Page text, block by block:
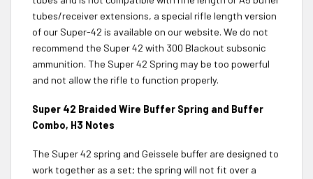
tubes/receiver extensions, a special rifle length version
of our Super-42 is available on our website. We do not
recommend the Super 42 with 300 Blackout subsonic
ammunition. The Super 42 Spring may be too powerful
and not allow the rifle to function properly.
Super 42 Braided Wire Buffer Spring and Buffer
Combo, H3 Notes
The Super 42 spring and Geissele buffer are designed to
work together as a set; the spring will not fit over a